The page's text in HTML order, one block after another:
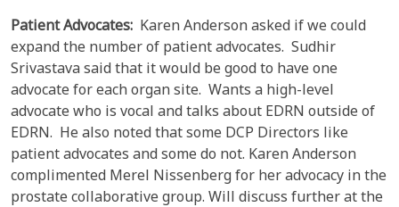
Patient Advocates: Karen Anderson asked if we could
expand the number of patient advocates. Sudhir
Srivastava said that it would be good to have one
advocate for each organ site. Wants a high-level
advocate who is vocal and talks about EDRN outside of
EDRN. He also noted that some DCP Directors like
patient advocates and some do not. Karen Anderson
complimented Merel Nissenberg for her advocacy in the
prostate collaborative group. Will discuss further at the